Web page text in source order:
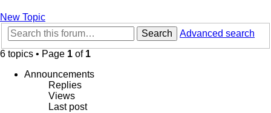
New Topic
Search
Advanced search
6 topics • Page 1 of 1
Announcements
Replies
Views
Last post